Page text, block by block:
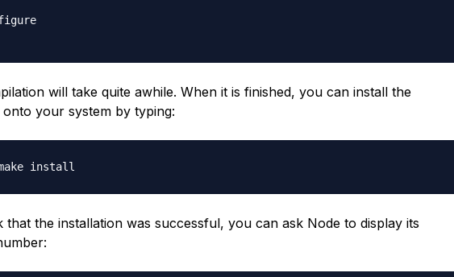
will take quite awhile. When it is finished, you can install the
your system by typing:
that the installation was successful, you can ask Node to display its